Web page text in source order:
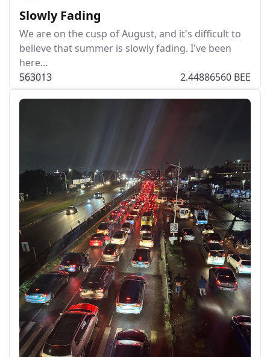
Slowly Fading
We are on the cusp of August, and it's difficult to
believe that summer is slowly fading. I've been
here…
563013 2.44886560 BEE